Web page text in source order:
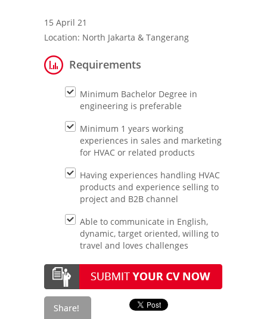
Contact Us
15 April 21
Location: North Jakarta & Tangerang
Requirements
Minimum Bachelor Degree in
engineering is preferable
Minimum 1 years working
experiences in sales and marketing
for HVAC or related products
Having experiences handling HVAC
products and experience selling to
project and B2B channel
Able to communicate in English,
dynamic, target oriented, willing to
travel and loves challenges